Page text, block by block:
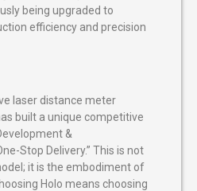
being upgraded to
efficiency and precision
laser distance meter
built a unique competitive
&
Stop Delivery.” This is not
it is the embodiment of
Holo means choosing